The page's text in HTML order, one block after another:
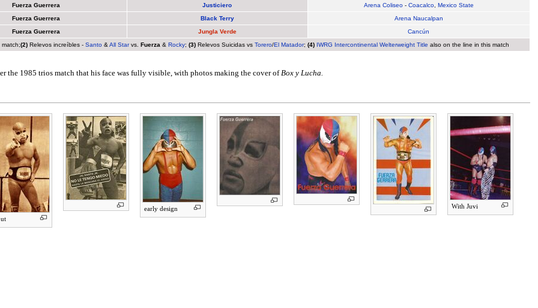
Fuerza Guerrera
Justiciero Arena Coliseo- Coacalco, Mexico State
Fuerza Guerrera
Black Terry
Arena Naucalpan
Fuerza Guerrera
Jungla Verde
Cancún
(2)Relevos increíbles - Santo& All Starvs. Fuerza & Rocky; (3)Relevos Suicidas vs Torero/El Matador; (4) IWRG Intercontinental Welterweight Title also on the line in this match
the 1985 trios match that his face was fully visible, with photos making the cover ofBox y Lucha.
early design With Juvi